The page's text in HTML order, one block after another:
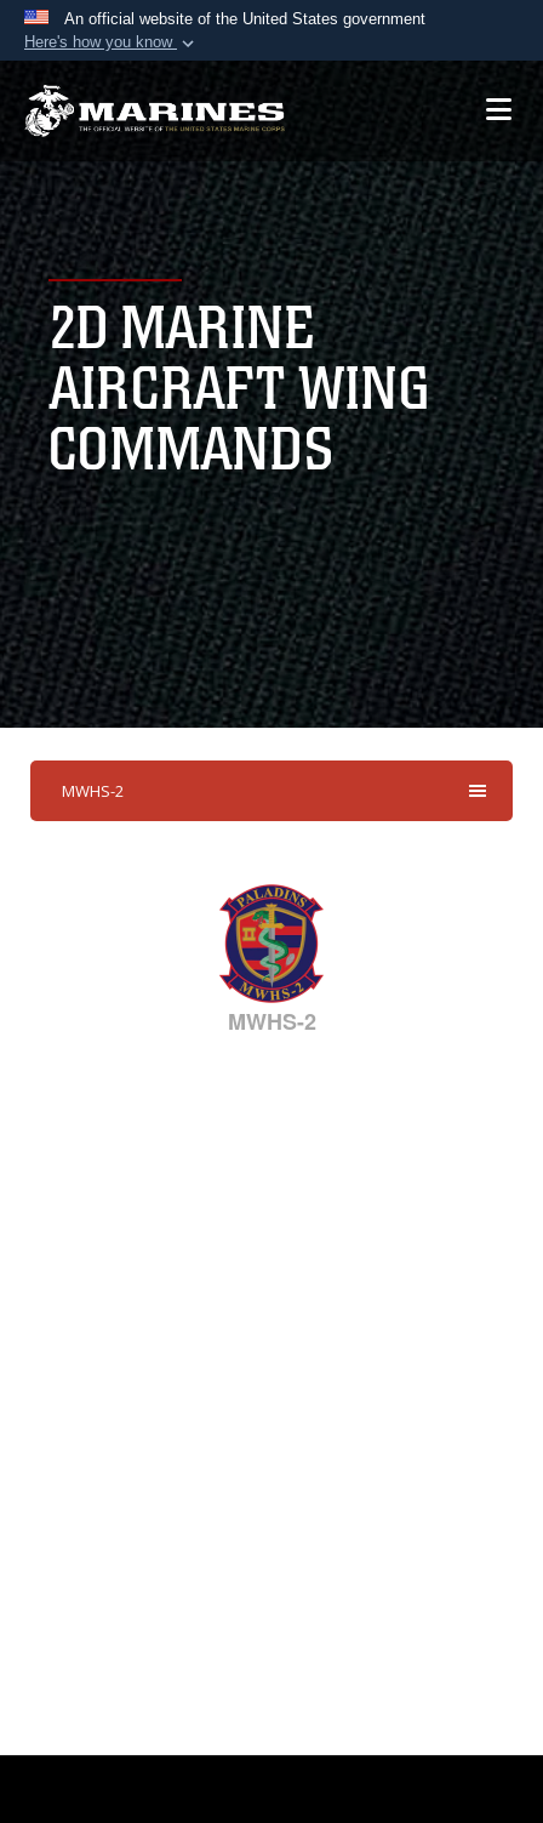
An official website of the United States government
Here's how you know
Official websites use .mil
A.mil website belongs to an official U.S.
Department of Defense organization in the United
States.
Secure .mil websites use HTTPS
Alock ( )orhttps://means you’ve safely
connected to the .mil website. Share sensitive
information only on official, secure websites.
2D MARINE
AIRCRAFT WING
COMMANDS
MWHS-2
MWHS-2